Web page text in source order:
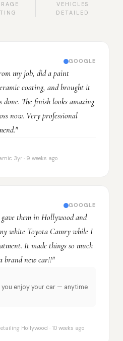
VEHICLES
DETAILED
GOOGLE
my job, did a paint
coating, and brought it
The finish looks amazing
now. Very professional
3yr · 9 weeks ago
GOOGLE
them in Hollywood and
white Toyota Camry while I
It made things so much
brand new car!!"
you enjoy your car — anytime
Hollywood · 10 weeks ago